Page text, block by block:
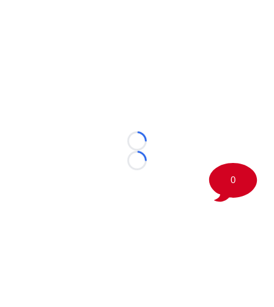
Loading...
Loading...
0